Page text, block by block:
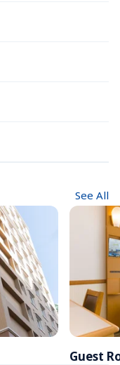
See All
Guest